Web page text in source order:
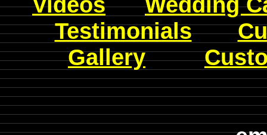
Testimonials
Gallery